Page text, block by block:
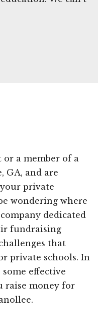
a member of a
GA, and are
private
wondering where
dedicated
fundraising
that
private schools. In
effective
raise money for